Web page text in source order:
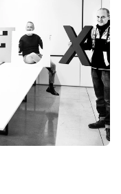
youtube